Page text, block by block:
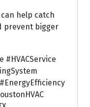
help catch
prevent bigger
#HVACService